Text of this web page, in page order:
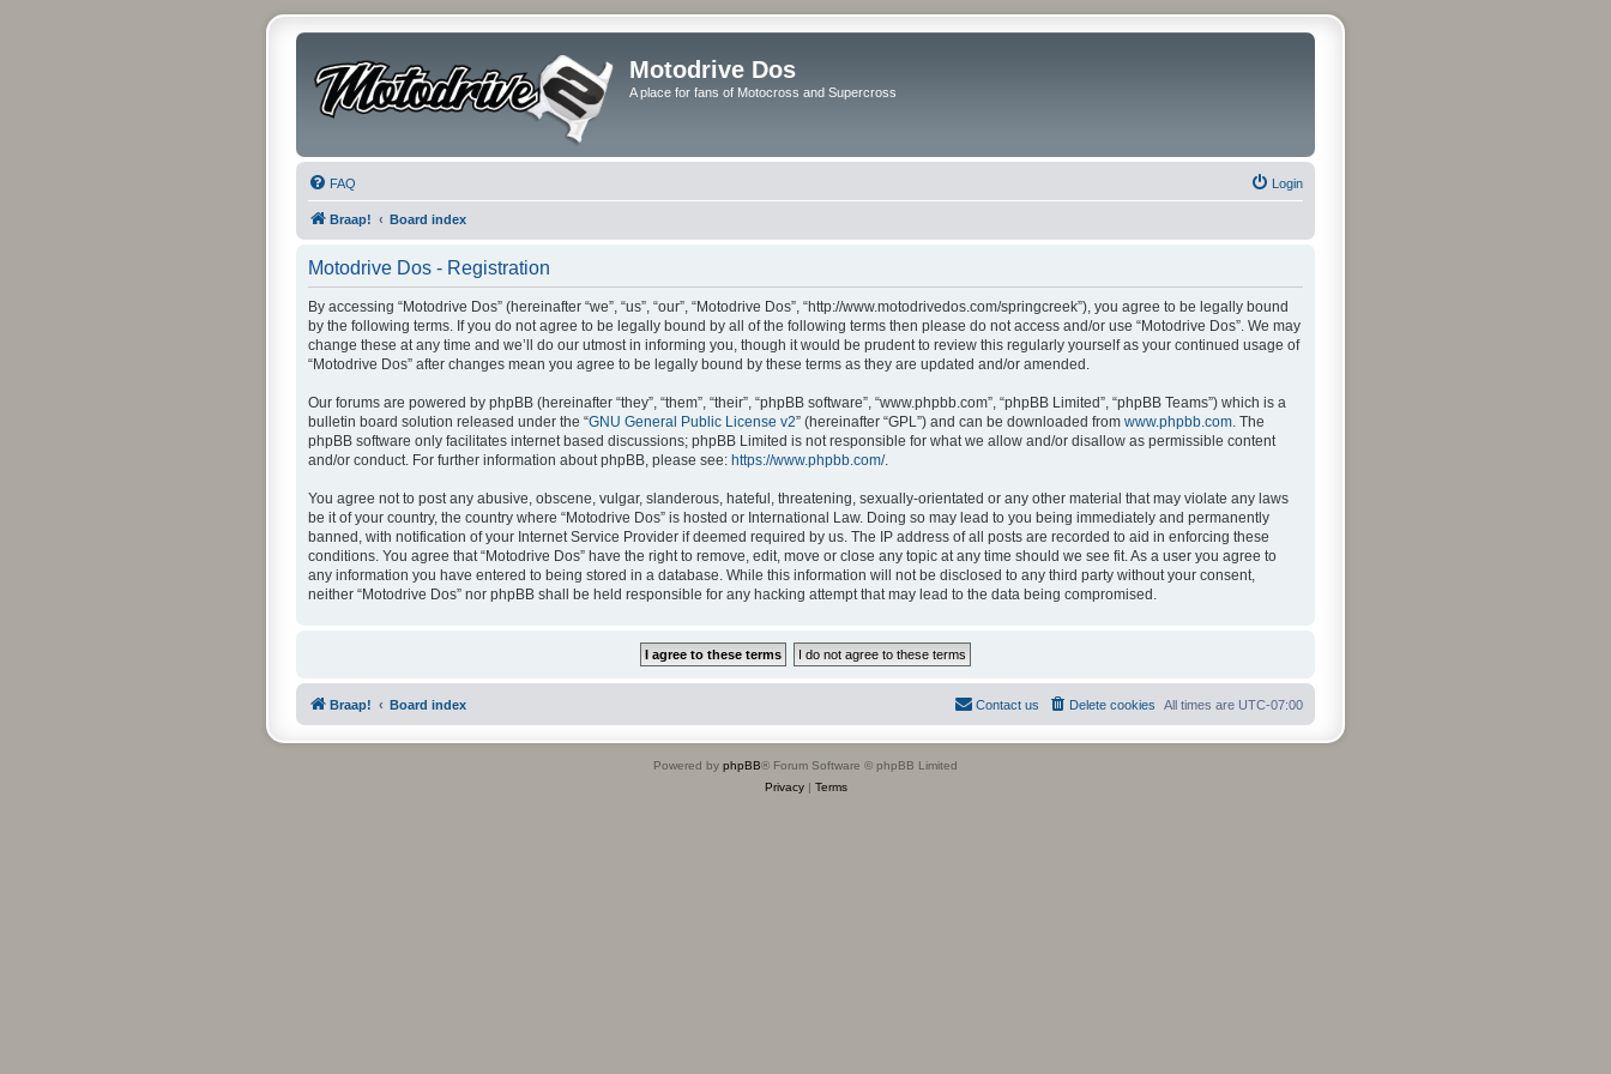
Motodrive Dos
A place for fans of Motocross and Supercross
FAQ Login
Braap! Board index
Motodrive Dos - Registration
By accessing “Motodrive Dos” (hereinafter “we”, “us”, “our”, “Motodrive Dos”, “http://www.motodrivedos.com/springcreek”), you agree to be legally bound
by the following terms. If you do not agree to be legally bound by all of the following terms then please do not access and/or use “Motodrive Dos”. We may
change these at any time and we’ll do our utmost in informing you, though it would be prudent to review this regularly yourself as your continued usage of
“Motodrive Dos” after changes mean you agree to be legally bound by these terms as they are updated and/or amended.
Our forums are powered by phpBB (hereinafter “they”, “them”, “their”, “phpBB software”, “www.phpbb.com”, “phpBB Limited”, “phpBB Teams”) which is a
bulletin board solution released under the “GNU General Public License v2” (hereinafter “GPL”) and can be downloaded from www.phpbb.com. The
phpBB software only facilitates internet based discussions; phpBB Limited is not responsible for what we allow and/or disallow as permissible content
and/or conduct. For further information about phpBB, please see: https://www.phpbb.com/.
You agree not to post any abusive, obscene, vulgar, slanderous, hateful, threatening, sexually-orientated or any other material that may violate any laws
be it of your country, the country where “Motodrive Dos” is hosted or International Law. Doing so may lead to you being immediately and permanently
banned, with notification of your Internet Service Provider if deemed required by us. The IP address of all posts are recorded to aid in enforcing these
conditions. You agree that “Motodrive Dos” have the right to remove, edit, move or close any topic at any time should we see fit. As a user you agree to
any information you have entered to being stored in a database. While this information will not be disclosed to any third party without your consent,
neither “Motodrive Dos” nor phpBB shall be held responsible for any hacking attempt that may lead to the data being compromised.
Braap! Board index All times are UTC-07:00
Delete cookies
Contact us
Powered by phpBB® Forum Software © phpBB Limited
Privacy| Terms